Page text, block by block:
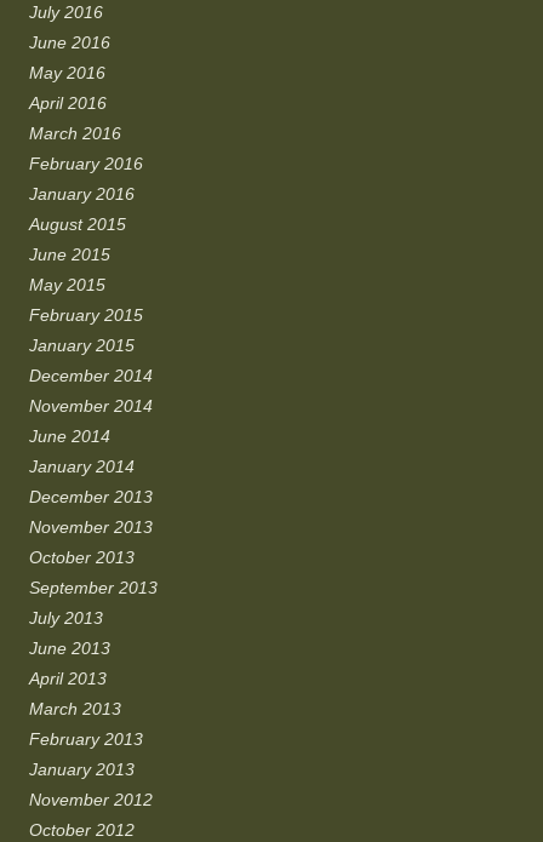
July 2016
June 2016
May 2016
April 2016
March 2016
February 2016
January 2016
August 2015
June 2015
May 2015
February 2015
January 2015
December 2014
November 2014
June 2014
January 2014
December 2013
November 2013
October 2013
September 2013
July 2013
June 2013
April 2013
March 2013
February 2013
January 2013
November 2012
October 2012